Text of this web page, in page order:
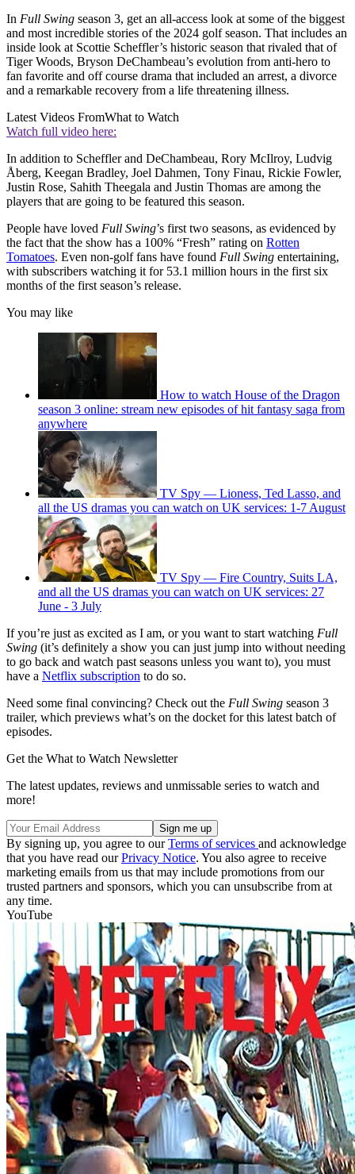
In Full Swing season 3, get an all-access look at some of the biggest
and most incredible stories of the 2024 golf season. That includes an
inside look at Scottie Scheffler’s historic season that rivaled that of
Tiger Woods, Bryson DeChambeau’s evolution from anti-hero to
fan favorite and off course drama that included an arrest, a divorce
and a remarkable recovery from a life threatening illness.
Latest Videos FromWhat to Watch
Watch full video here:
In addition to Scheffler and DeChambeau, Rory McIlroy, Ludvig
Åberg, Keegan Bradley, Joel Dahmen, Tony Finau, Rickie Fowler,
Justin Rose, Sahith Theegala and Justin Thomas are among the
players that are going to be featured this season.
People have loved Full Swing’s first two seasons, as evidenced by
the fact that the show has a 100% “Fresh” rating on Rotten
Tomatoes. Even non-golf fans have found Full Swing entertaining,
with subscribers watching it for 53.1 million hours in the first six
months of the first season’s release.
You may like
How to watch House of the Dragon
season 3 online: stream new episodes of hit fantasy saga from
anywhere
TV Spy — Lioness, Ted Lasso, and
all the US dramas you can watch on UK services: 1-7 August
TV Spy — Fire Country, Suits LA,
and all the US dramas you can watch on UK services: 27
June - 3 July
If you’re just as excited as I am, or you want to start watching Full
Swing (it’s definitely a show you can just jump into without needing
to go back and watch past seasons unless you want to), you must
have a Netflix subscription to do so.
Need some final convincing? Check out the Full Swing season 3
trailer, which previews what’s on the docket for this latest batch of
episodes.
Get the What to Watch Newsletter
The latest updates, reviews and unmissable series to watch and
more!
By signing up, you agree to ourTerms of services and acknowledge
that you have read ourPrivacy Notice. You also agree to receive
marketing emails from us that may include promotions from our
trusted partners and sponsors, which you can unsubscribe from at
any time.
YouTube